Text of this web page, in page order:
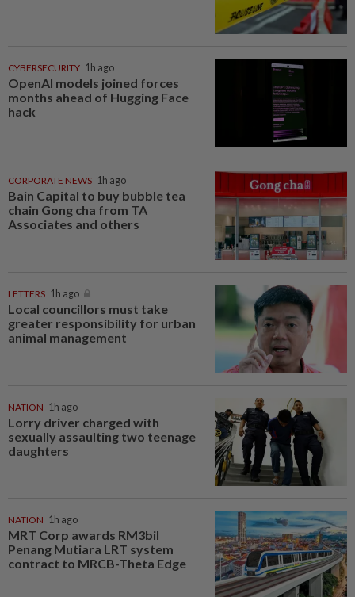
CYBERSECURITY 1h ago
OpenAI models joined forces
months ahead of Hugging Face
hack
CORPORATE NEWS 1h ago
Bain Capital to buy bubble tea
chain Gong cha from TA
Associates and others
LETTERS 1h ago
Local councillors must take
greater responsibility for urban
animal management
NATION 1h ago
Lorry driver charged with
sexually assaulting two teenage
daughters
NATION 1h ago
MRT Corp awards RM3bil
Penang Mutiara LRT system
contract to MRCB-Theta Edge